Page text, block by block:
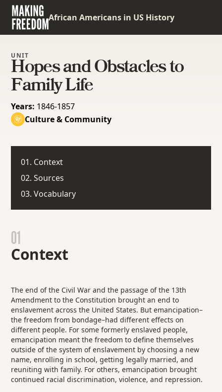
African Americans in US History
UNIT
Hopes and Obstacles to
Family Life
Years: 1846-1857
Culture & Community
01. Context
02. Sources
03. Vocabulary
01
Context
The end of the Civil War and the passage of the 13th
Amendment to the Constitution brought an end to
enslavement across the United States. But emancipation–
the freedom from bondage–had different effects on
different people. For some formerly enslaved people,
emancipation meant the freedom to define themselves
outside of the system of enslavement by choosing a new
name, enrolling in school, getting legally married, and
reuniting with family. For others, emancipation brought
continued racial discrimination, violence, and repression.